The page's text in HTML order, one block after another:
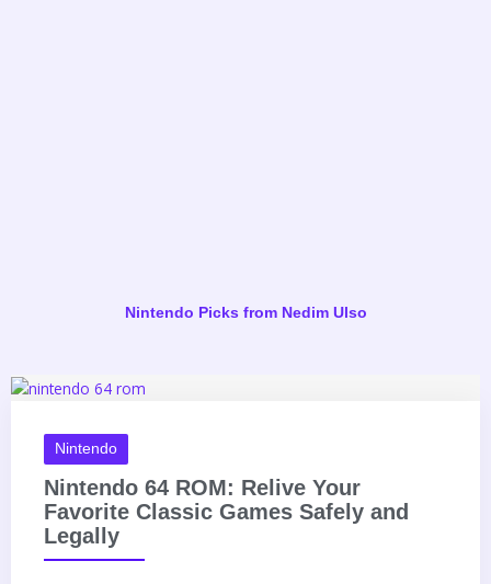
Nintendo Picks from Nedim Ulso
Nintendo
Nintendo 64 ROM: Relive Your
Favorite Classic Games Safely and
Legally